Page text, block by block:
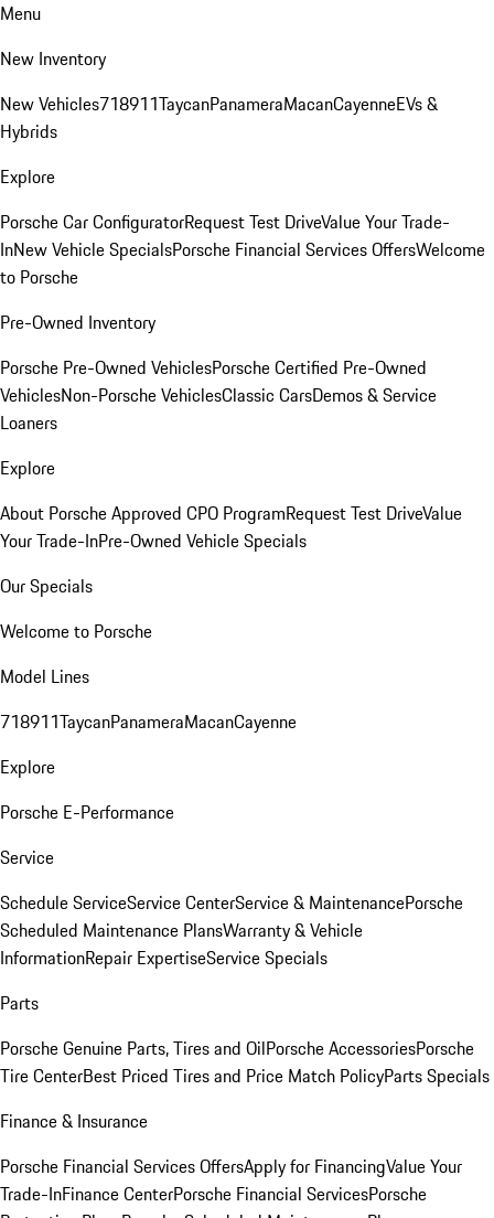
Menu
New Inventory
New Vehicles718911TaycanPanameraMacanCayenneEVs &
Hybrids
Explore
Porsche Car ConfiguratorRequest Test DriveValue Your Trade-
InNew Vehicle SpecialsPorsche Financial Services OffersWelcome
to Porsche
Pre-Owned Inventory
Porsche Pre-Owned VehiclesPorsche Certified Pre-Owned
VehiclesNon-Porsche VehiclesClassic CarsDemos & Service
Loaners
Explore
About Porsche Approved CPO ProgramRequest Test DriveValue
Your Trade-InPre-Owned Vehicle Specials
Our Specials
Welcome to Porsche
Model Lines
718911TaycanPanameraMacanCayenne
Explore
Porsche E-Performance
Service
Schedule ServiceService CenterService & MaintenancePorsche
Scheduled Maintenance PlansWarranty & Vehicle
InformationRepair ExpertiseService Specials
Parts
Porsche Genuine Parts, Tires and OilPorsche AccessoriesPorsche
Tire CenterBest Priced Tires and Price Match PolicyParts Specials
Finance & Insurance
Porsche Financial Services OffersApply for FinancingValue Your
Trade-InFinance CenterPorsche Financial ServicesPorsche